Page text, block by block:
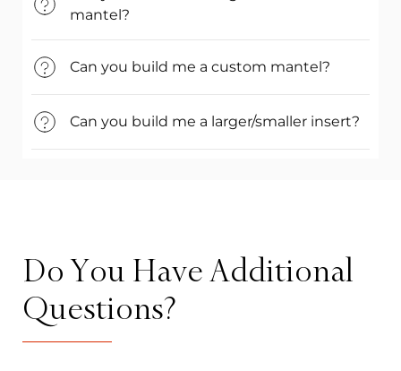
mantel?
Can you build me a custom mantel?
Can you build me a larger/smaller insert?
Do You Have Additional
Questions?